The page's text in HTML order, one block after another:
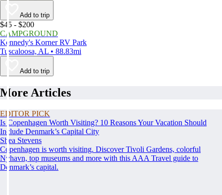
Add to trip
$45 - $200
CAMPGROUND
Kennedy's Korner RV Park
Tuscaloosa, AL • 88.83mi
Add to trip
More Articles
EDITOR PICK
Is Copenhagen Worth Visiting? 10 Reasons Your Vacation Should
Include Denmark’s Capital City
Shea Stevens
Copenhagen is worth visiting. Discover Tivoli Gardens, colorful
Nyhavn, top museums and more with this AAA Travel guide to
Denmark’s capital.